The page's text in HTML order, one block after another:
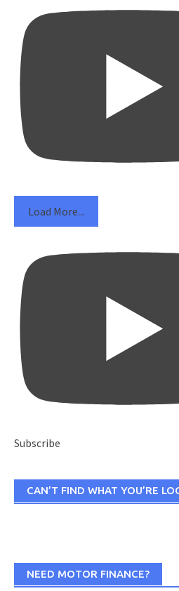
Load More...
Subscribe
CAN’T FIND WHAT YOU’RE
NEED MOTOR FINANCE?